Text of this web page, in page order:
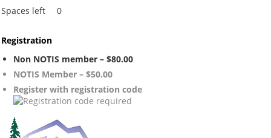
Spaces left
0
Registration
Non NOTIS member – $80.00
NOTIS Member – $50.00
Register with registration code